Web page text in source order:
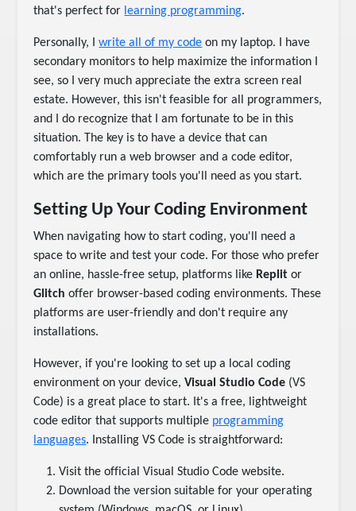
that's perfect for learning programming.
Personally, Iwrite all of my code on my laptop. I have
secondary monitors to help maximize the information I
see, so I very much appreciate the extra screen real
estate. However, this isn't feasible for all programmers,
and I do recognize that I am fortunate to be in this
situation. The key is to have a device that can
comfortably run a web browser and a code editor,
which are the primary tools you'll need as you start.
Setting Up Your Coding Environment
When navigating how to start coding, you'll need a
space to write and test your code. For those who prefer
an online, hassle-free setup, platforms like Replit or
Glitch offer browser-based coding environments. These
platforms are user-friendly and don't require any
installations.
However, if you're looking to set up a local coding
environment on your device,Visual Studio Code (VS
Code) is a great place to start. It's a free, lightweight
code editor that supports multiple programming
languages. Installing VS Code is straightforward:
Visit the official Visual Studio Code website.
Download the version suitable for your operating